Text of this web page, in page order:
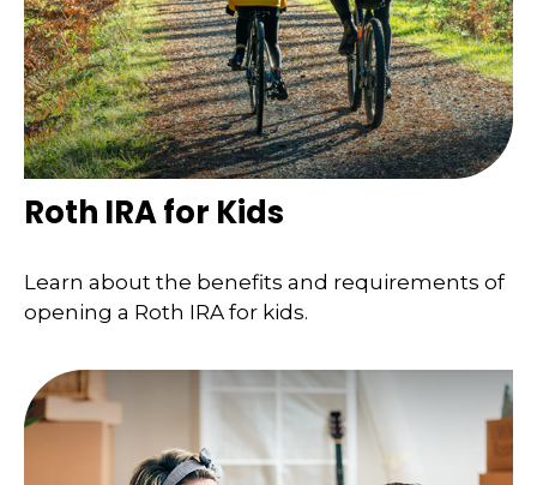
Roth IRA for Kids
Learn about the benefits and requirements of
opening a Roth IRA for kids.